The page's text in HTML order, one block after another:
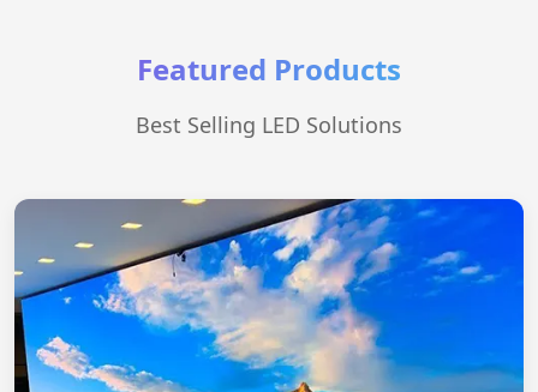
Featured Products
Best Selling LED Solutions